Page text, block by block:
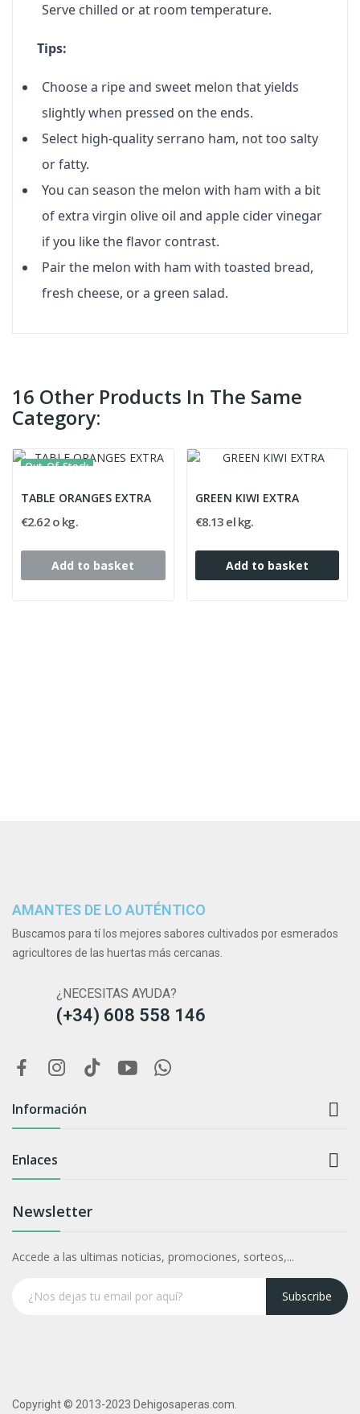
Serve chilled or at room temperature.
Tips:
Choose a ripe and sweet melon that yields
slightly when pressed on the ends.
Select high-quality serrano ham, not too salty
or fatty.
You can season the melon with ham with a bit
of extra virgin olive oil and apple cider vinegar
if you like the flavor contrast.
Pair the melon with ham with toasted bread,
fresh cheese, or a green salad.
16 Other Products In The Same
Category:
Out-Of-Stock
TABLE ORANGES EXTRA
€2.62 o kg.
Add to basket
GREEN KIWI EXTRA
€8.13 el kg.
Add to basket
AMANTES DE LO AUTÉNTICO
Buscamos para tí los mejores sabores cultivados por esmerados
agricultores de las huertas más cercanas.
¿NECESITAS AYUDA?
(+34) 608 558 146
Información 
Enlaces 
Newsletter
Accede a las ultimas noticias, promociones, sorteos,...
Subscribe
Copyright © 2013-2023 Dehigosaperas.com.